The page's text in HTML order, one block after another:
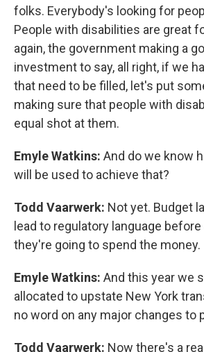
folks. Everybody's looking for
People with disabilities are great
again, the government making a
investment to say, all right, if we
that need to be filled, let's put
making sure that people with
equal shot at them.
Emyle Watkins: And do we know
will be used to achieve that?
Todd Vaarwerk: Not yet. Budget
lead to regulatory language
they're going to spend the money.
Emyle Watkins: And this year we
allocated to upstate New York
no word on any major changes to
Todd Vaarwerk: Now there's a